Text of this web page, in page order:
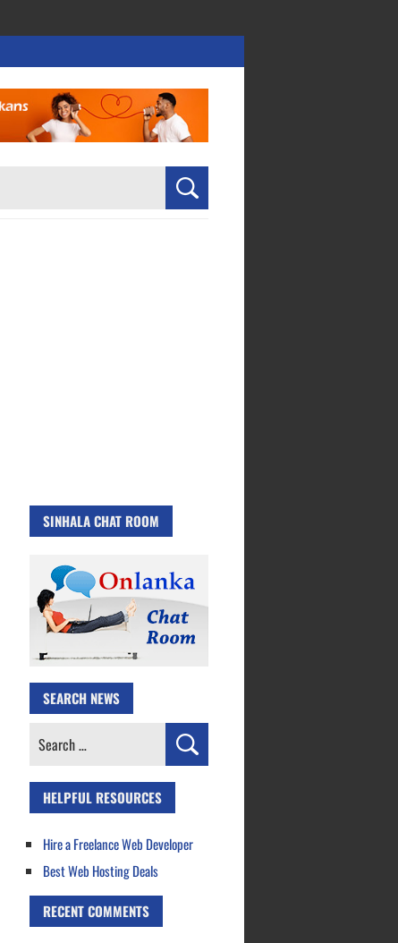
SINHALA CHAT ROOM
SEARCH NEWS
Search
HELPFUL RESOURCES
Hire a Freelance Web Developer
Best Web Hosting Deals
RECENT COMMENTS